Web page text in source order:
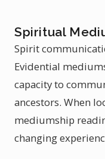
Spiritual
Spirit
Evidential
capacity to
ancestors. When
mediumship
changing